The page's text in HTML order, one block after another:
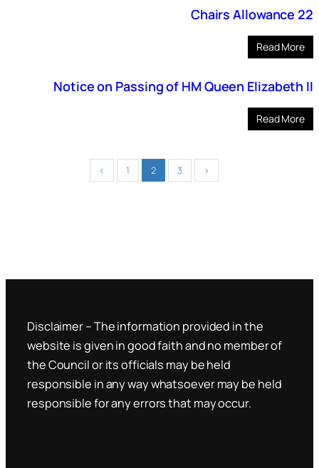
Chairs Allowance 22
Read More
Notice on Passing of HM Queen Elizabeth II
Read More
‹ 1 2 3 ›
Disclaimer – The information provided in the
website is given in good faith and no member of
the Council or its officials may be held
responsible in any way whatsoever may be held
responsible for any errors that may occur.